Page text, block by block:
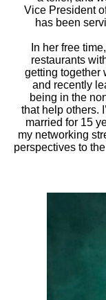
Vice President
has been
In her free
restaurants
getting together
and recently
being in the
that help others.
married for 15
my networking
perspectives to